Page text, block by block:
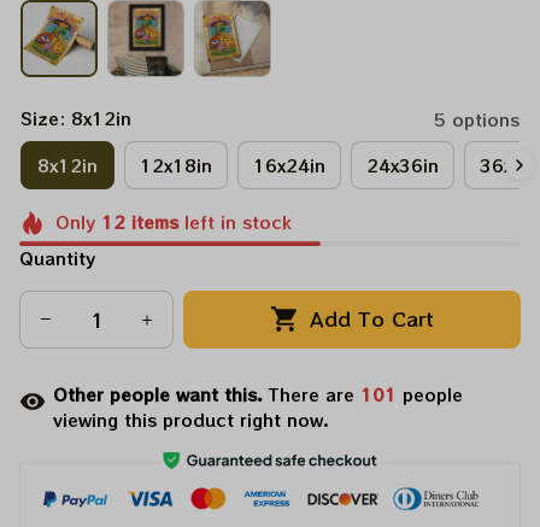
Size: 8x12in
5 options
8x12in
12x18in 16x24in 24x36in
Only 12itemsleft in stock
Quantity
Add To Cart
Other people want this.There are 102 people
viewing this product right now.